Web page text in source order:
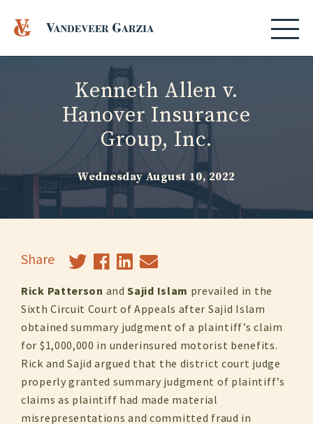
Kenneth Allen v.
Hanover Insurance
Group, Inc.
Wednesday August 10, 2022
Share
Rick Patterson andSajid Islam prevailed in the
Sixth Circuit Court of Appeals after Sajid Islam
obtained summary judgment of a plaintiff’s claim
for $1,000,000 in underinsured motorist benefits.
Rick and Sajid argued that the district court judge
properly granted summary judgment of plaintiff’s
claims as plaintiff had made material
misrepresentations and committed fraud in